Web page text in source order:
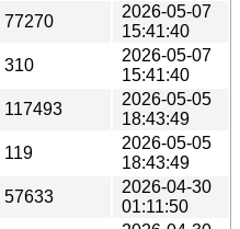
77270
2026-05-07
15:41:40
310
2026-05-07
15:41:40
117493
2026-05-05
18:43:49
119
2026-05-05
18:43:49
57633
2026-04-30
01:11:50